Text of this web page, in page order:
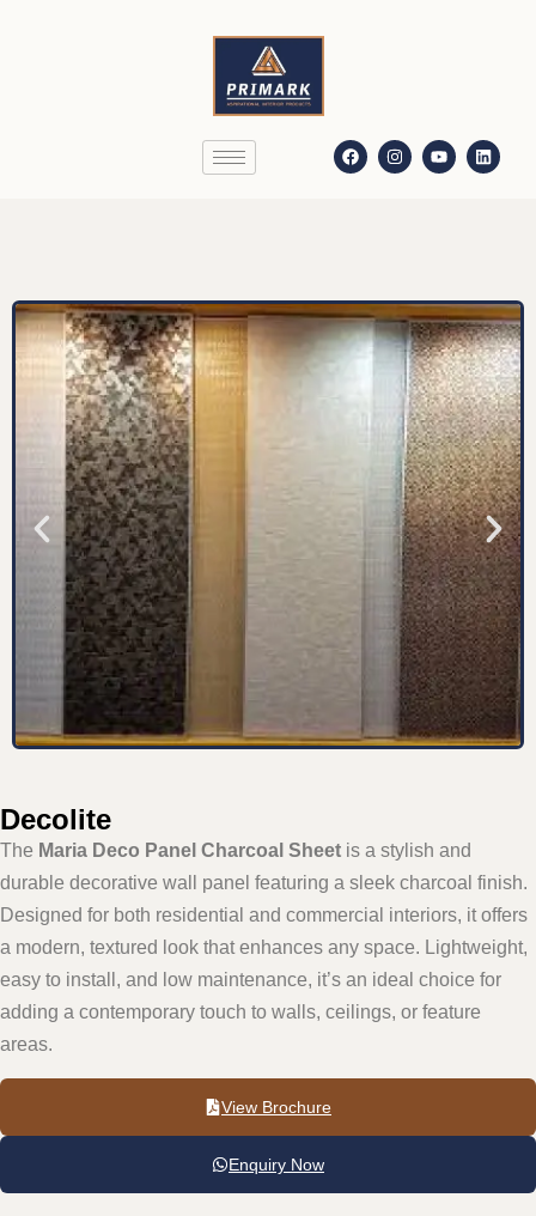
Decolite
The Maria Deco Panel Charcoal Sheet is a stylish and
durable decorative wall panel featuring a sleek charcoal finish.
Designed for both residential and commercial interiors, it offers
a modern, textured look that enhances any space. Lightweight,
easy to install, and low maintenance, it’s an ideal choice for
adding a contemporary touch to walls, ceilings, or feature
areas.
View Brochure
Enquiry Now